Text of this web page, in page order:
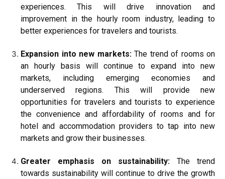
experiences. This will drive innovation and
improvement in the hourly room industry, leading to
better experiences for travelers and tourists.
Expansion into new markets: The trend of rooms on
an hourly basis will continue to expand into new
markets, including emerging economies and
underserved regions. This will provide new
opportunities for travelers and tourists to experience
the convenience and affordability of rooms and for
hotel and accommodation providers to tap into new
markets and grow their businesses.
Greater emphasis on sustainability: The trend
towards sustainability will continue to drive the growth